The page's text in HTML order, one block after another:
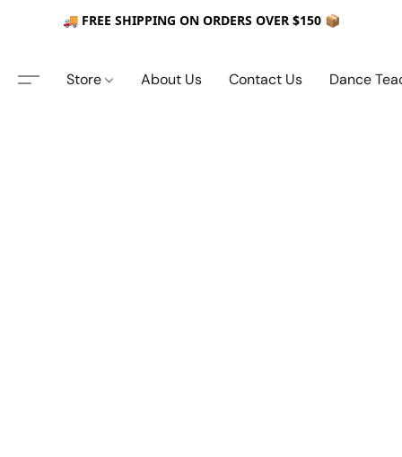
🚚 FREE SHIPPING ON ORDERS OVER $150 📦
Store About Us Contact Us Dance